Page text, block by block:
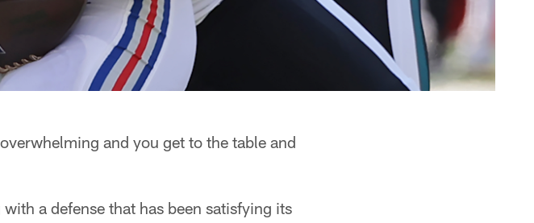
and you get to the table and
a defense that has been satisfying its